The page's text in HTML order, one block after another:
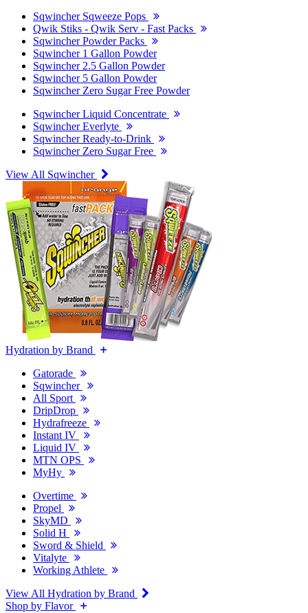
Sqwincher Sqweeze Pops
Qwik Stiks - Qwik Serv - Fast Packs
Sqwincher Powder Packs
Sqwincher 1 Gallon Powder
Sqwincher 2.5 Gallon Powder
Sqwincher 5 Gallon Powder
Sqwincher Zero Sugar Free Powder
Sqwincher Liquid Concentrate
Sqwincher Everlyte
Sqwincher Ready-to-Drink
Sqwincher Zero Sugar Free
View All Sqwincher
Hydration by Brand
Gatorade
Sqwincher
All Sport
DripDrop
Hydrafreeze
Instant IV
Liquid IV
MTN OPS
MyHy
Overtime
Propel
SkyMD
Solid H
Sword & Shield
Vitalyte
Working Athlete
View All Hydration by Brand
Shop by Flavor